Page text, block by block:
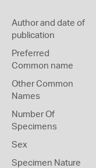
Author and date of
publication
Preferred
Common name
Other Common
Names
Number Of
Specimens
Sex
Specimen Nature